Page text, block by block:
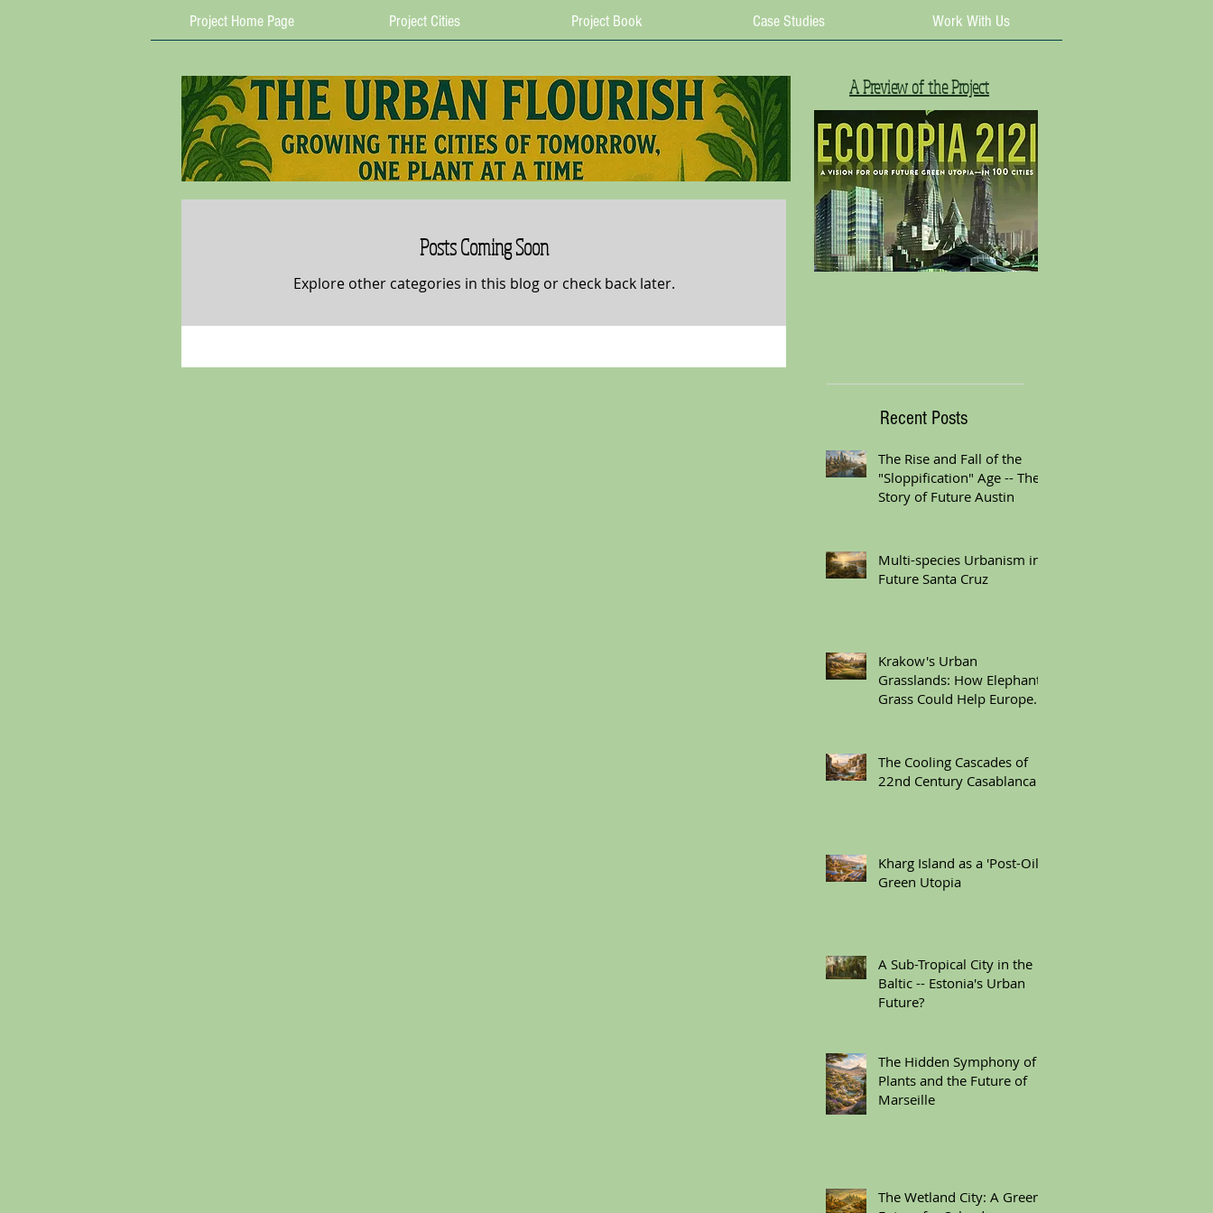
Project Home Page Project Cities Project Book Case Studies Work With Us
Posts Coming Soon
Explore other categories in this blog or check back later.
A Preview of the Project
Recent Posts
The Rise and Fall of the
"Sloppification" Age -- The
Story of Future Austin
Multi-species Urbanism in
Future Santa Cruz
Krakow's Urban
Grasslands: How Elephant
Grass Could Help Europe
The Cooling Cascades of
22nd Century Casablanca
Kharg Island as a 'Post-Oil'
Green Utopia
A Sub-Tropical City in the
Baltic -- Estonia's Urban
Future?
The Hidden Symphony of
Plants and the Future of
Marseille
The Wetland City: A Green